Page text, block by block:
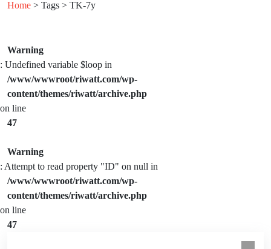
Home > Tags > TK-7y
Warning
: Undefined variable $loop in
/www/wwwroot/riwatt.com/wp-
content/themes/riwatt/archive.php
on line
47
Warning
: Attempt to read property "ID" on null in
/www/wwwroot/riwatt.com/wp-
content/themes/riwatt/archive.php
on line
47